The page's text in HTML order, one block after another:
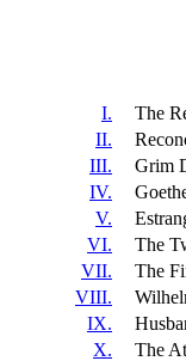
I.
The
II.
III.
Grim
IV.
V.
VI.
The
VII.
The
VIII.
IX.
X.
The